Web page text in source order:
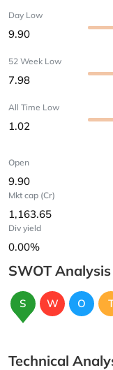
Day Low
9.90
52 Week Low
7.98
All Time Low
1.02
Open
9.90
Mkt cap (Cr)
1,163.65
Div yield
0.00%
SWOT Analysis
S W O
Technical